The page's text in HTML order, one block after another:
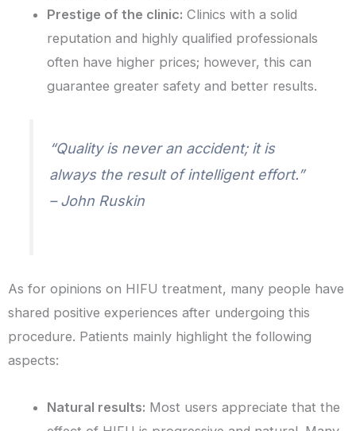
Prestige of the clinic: Clinics with a solid
reputation and highly qualified professionals
often have higher prices; however, this can
guarantee greater safety and better results.
“Quality is never an accident; it is
always the result of intelligent effort.”
– John Ruskin
As for opinions on HIFU treatment, many people have
shared positive experiences after undergoing this
procedure. Patients mainly highlight the following
aspects:
Natural results: Most users appreciate that the